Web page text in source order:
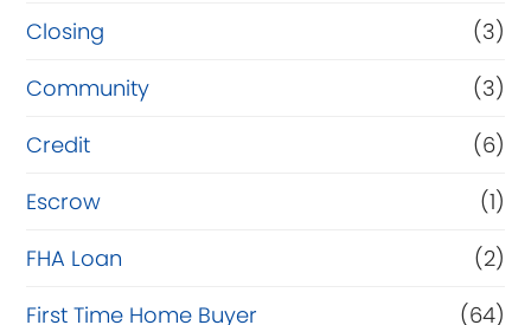
R
f
i
n
n
Closing
(3)
Community
(3)
Credit
(6)
Escrow
(1)
FHA Loan
(2)
First Time Home Buyer
(64)